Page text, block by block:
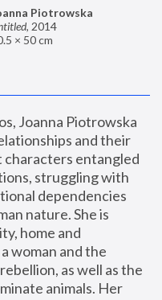
Piotrowska
, 2014
× 50 cm
Joanna Piotrowska
and their
characters entangled
struggling with
dependencies
nature. She is
home and
woman and the
as well as the
animals. Her